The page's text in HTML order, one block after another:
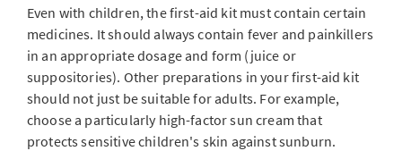
Even with children, the first-aid kit must contain certain
medicines. It should always contain fever and painkillers
in an appropriate dosage and form (juice or
suppositories). Other preparations in your first-aid kit
should not just be suitable for adults. For example,
choose a particularly high-factor sun cream that
protects sensitive children's skin against sunburn.